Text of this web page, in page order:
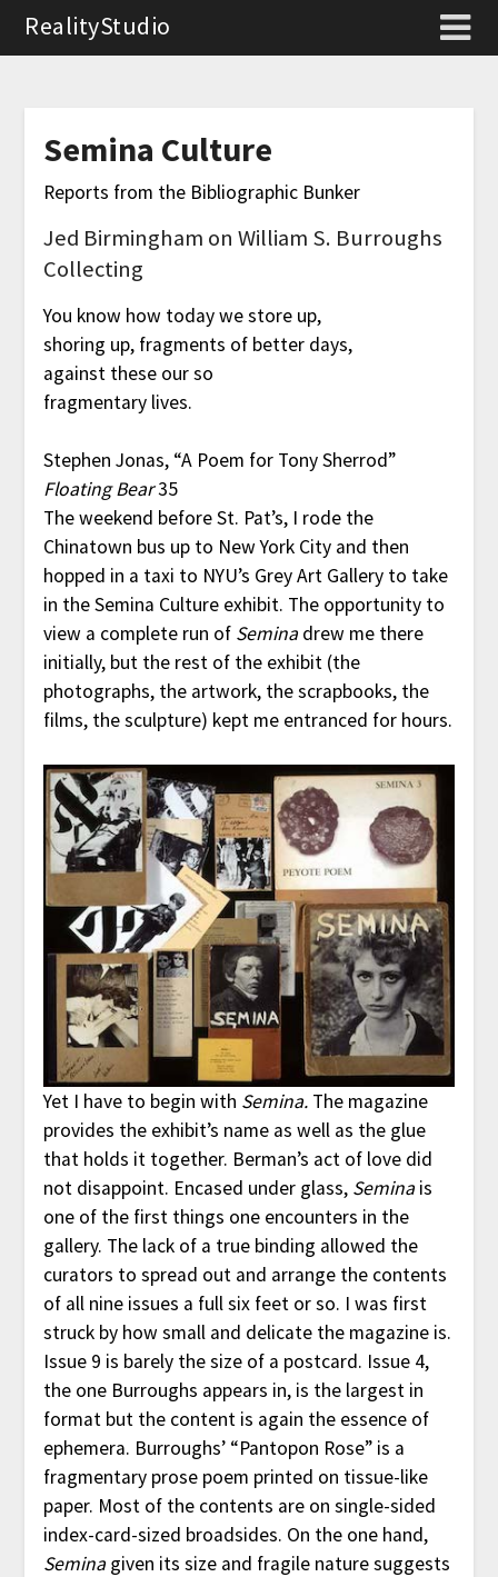
RealityStudio
Semina Culture
Reports from the Bibliographic Bunker
Jed Birmingham on William S. Burroughs
Collecting
You know how today we store up,
shoring up, fragments of better days,
against these our so
fragmentary lives.
Stephen Jonas, “A Poem for Tony Sherrod”
Floating Bear35
The weekend before St. Pat’s, I rode the
Chinatown bus up to New York City and then
hopped in a taxi to NYU’s Grey Art Gallery to take
in the Semina Culture exhibit. The opportunity to
view a complete run of Seminadrew me there
initially, but the rest of the exhibit (the
photographs, the artwork, the scrapbooks, the
films, the sculpture) kept me entranced for hours.
Yet I have to begin with Semina.The magazine
provides the exhibit’s name as well as the glue
that holds it together. Berman’s act of love did
not disappoint. Encased under glass, Seminais
one of the first things one encounters in the
gallery. The lack of a true binding allowed the
curators to spread out and arrange the contents
of all nine issues a full six feet or so. I was first
struck by how small and delicate the magazine is.
Issue 9 is barely the size of a postcard. Issue 4,
the one Burroughs appears in, is the largest in
format but the content is again the essence of
ephemera. Burroughs’ “Pantopon Rose” is a
fragmentary prose poem printed on tissue-like
paper. Most of the contents are on single-sided
index-card-sized broadsides. On the one hand,
Seminagiven its size and fragile nature suggests